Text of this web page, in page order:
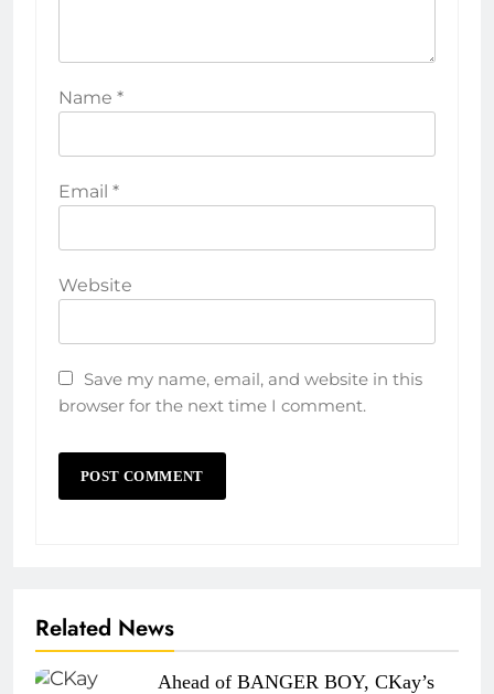
Name *
Email *
Website
Save my name, email, and website in this
browser for the next time I comment.
Related News
Ahead of BANGER BOY, CKay’s